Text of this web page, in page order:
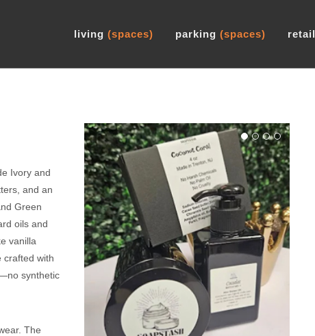
living (spaces) parking (spaces) retail
Ivory and
and an
Green
oils and
vanilla
crafted with
synthetic
The